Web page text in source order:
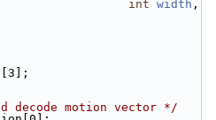
int width
decode motion vector */